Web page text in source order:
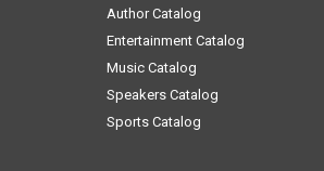
Author Catalog
Entertainment Catalog
Music Catalog
Speakers Catalog
Sports Catalog